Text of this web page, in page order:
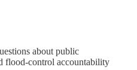
about public
flood-control accountability